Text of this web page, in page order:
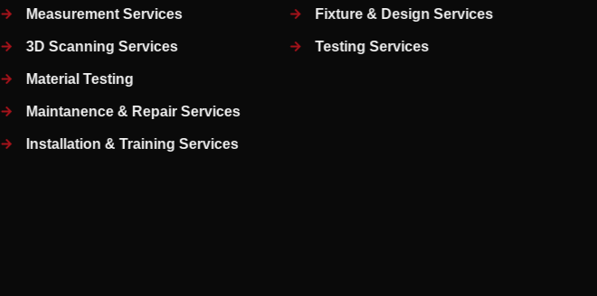
Measurement Services
3D Scanning Services
Material Testing
Maintanence & Repair Services
Installation & Training Services
Fixture & Design Services
Testing Services